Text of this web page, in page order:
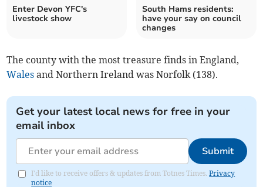
Enter Devon YFC's
livestock show
South Hams residents:
have your say on council
changes
The county with the most treasure finds in England,
Wales and Northern Ireland was Norfolk (138).
Get your latest local news for free in your
email inbox
Submit
I'd like to receive offers & updates from Totnes Times.Privacy
notice